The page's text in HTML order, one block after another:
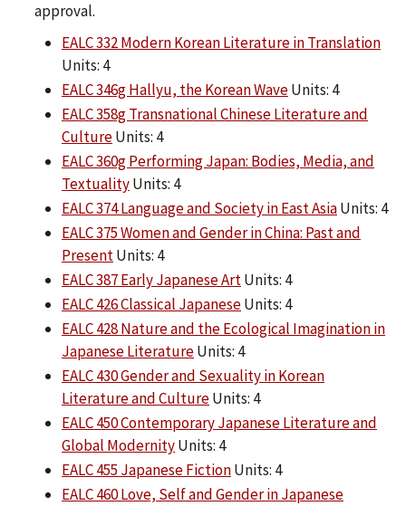
approval.
EALC 332 Modern Korean Literature in Translation
Units: 4
EALC 346g Hallyu, the Korean WaveUnits: 4
EALC 358g Transnational Chinese Literature and
CultureUnits: 4
EALC 360g Performing Japan: Bodies, Media, and
TextualityUnits: 4
EALC 374 Language and Society in East AsiaUnits: 4
EALC 375 Women and Gender in China: Past and
PresentUnits: 4
EALC 387 Early Japanese ArtUnits: 4
EALC 426 Classical JapaneseUnits: 4
EALC 428 Nature and the Ecological Imagination in
Japanese LiteratureUnits: 4
EALC 430 Gender and Sexuality in Korean
Literature and CultureUnits: 4
EALC 450 Contemporary Japanese Literature and
Global ModernityUnits: 4
EALC 455 Japanese FictionUnits: 4
EALC 460 Love, Self and Gender in Japanese